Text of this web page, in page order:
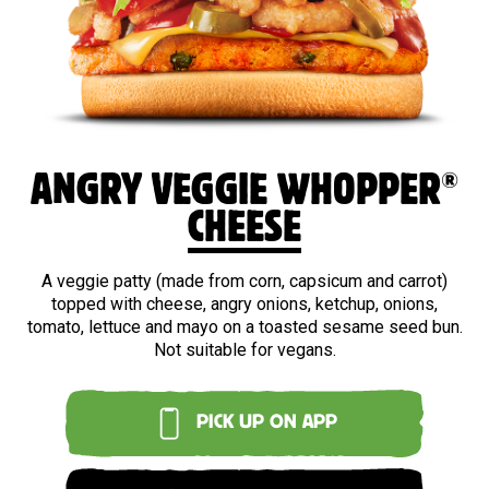
ANGRY VEGGIE WHOPPER®
CHEESE
A veggie patty (made from corn, capsicum and carrot)
topped with cheese, angry onions, ketchup, onions,
tomato, lettuce and mayo on a toasted sesame seed bun.
Not suitable for vegans.
PICK UP ON APP